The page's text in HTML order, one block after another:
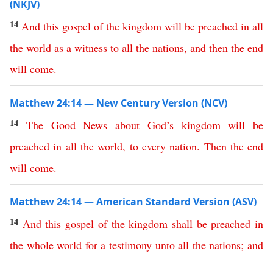
(NKJV)
14 And this gospel of the kingdom will be preached in all
the world as a witness to all the nations, and then the end
will come.
Matthew 24:14 — New Century Version (NCV)
14 The Good News about God’s kingdom will be
preached in all the world, to every nation. Then the end
will come.
Matthew 24:14 — American Standard Version (ASV)
14 And this gospel of the kingdom shall be preached in
the whole world for a testimony unto all the nations;and